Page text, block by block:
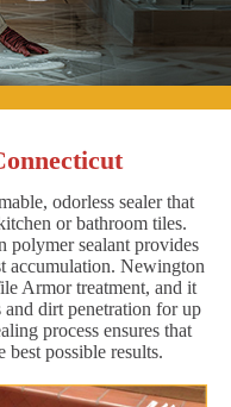
odorless sealer that
or bathroom tiles.
polymer sealant provides
accumulation. Newington
Armor treatment, and it
and dirt penetration for up
process ensures that
possible results.